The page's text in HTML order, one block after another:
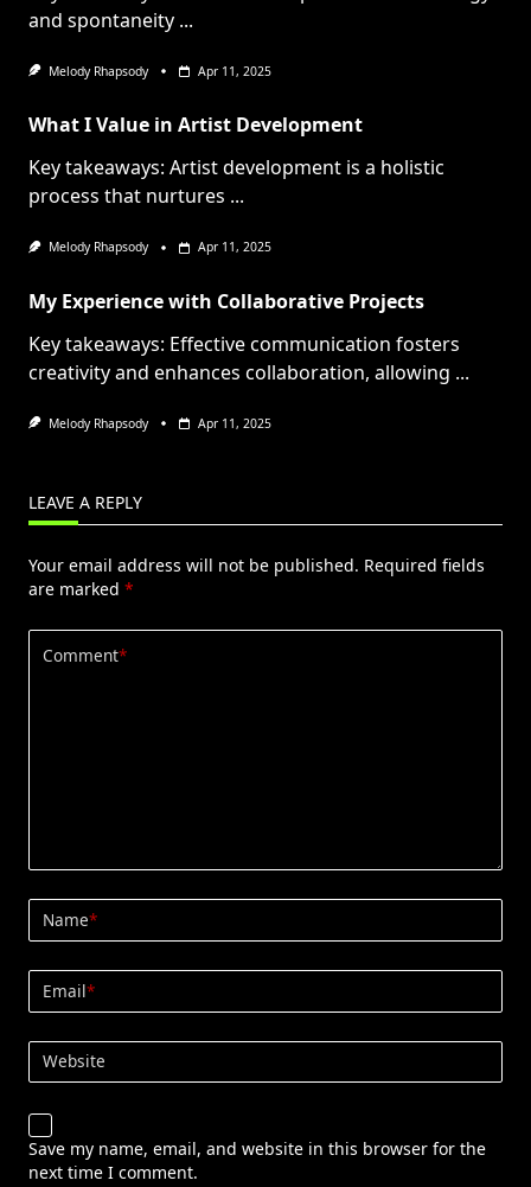
and spontaneity ...
Melody Rhapsody Apr 11, 2025
What I Value in Artist Development
Key takeaways: Artist development is a holistic
process that nurtures ...
Melody Rhapsody Apr 11, 2025
My Experience with Collaborative Projects
Key takeaways: Effective communication fosters
creativity and enhances collaboration, allowing ...
Melody Rhapsody Apr 11, 2025
LEAVE A REPLY
Your email address will not be published. Required fields
are marked *
Comment*
Name*
Email*
Website
Save my name, email, and website in this browser for the
next time I comment.